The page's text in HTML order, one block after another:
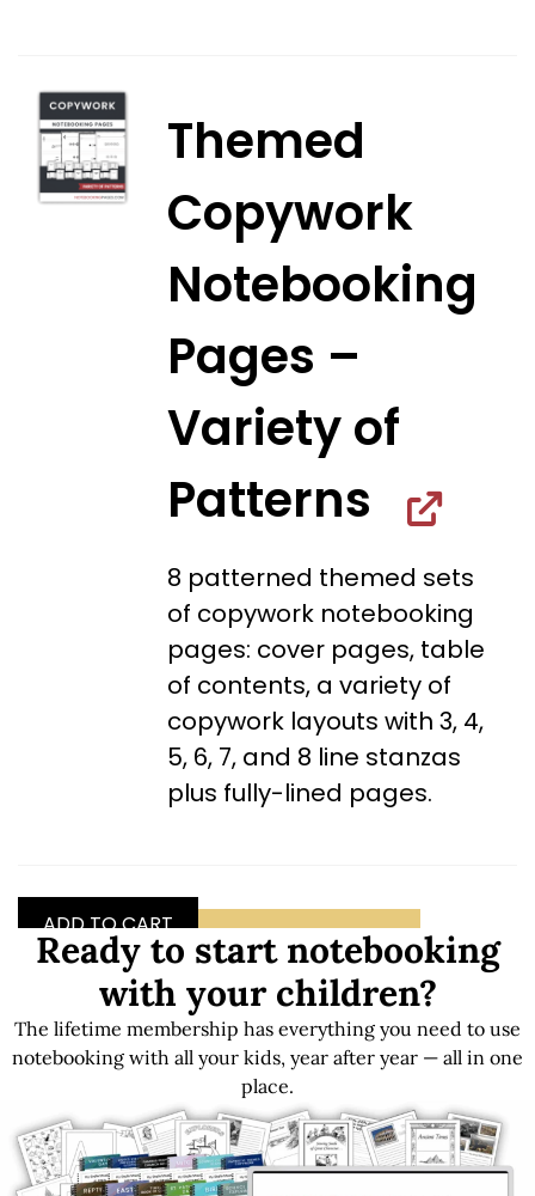
Themed
Copywork
Notebooking
Pages –
Variety of
Patterns
8 patterned themed sets
of copywork notebooking
pages: cover pages, table
of contents, a variety of
copywork layouts with 3, 4,
5, 6, 7, and 8 line stanzas
plus fully-lined pages.
ADD TO CART GET FREE SAMPLES
Get LIFETIME Access to the Entire Library
Ready to start notebooking
with your children?
The lifetime membership has everything you need to use
notebooking with all your kids, year after year — all in one
place.